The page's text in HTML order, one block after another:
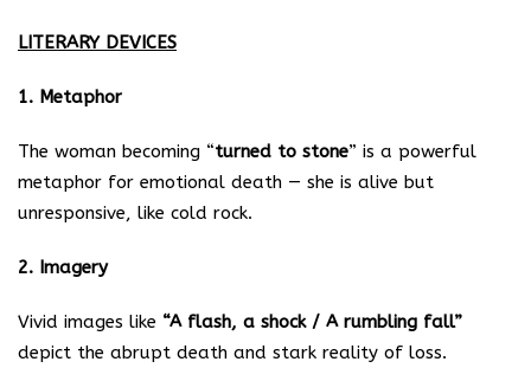
LITERARY DEVICES
1. Metaphor
The woman becoming “turned to stone” is a powerful
metaphor for emotional death — she is alive but
unresponsive, like cold rock.
2. Imagery
Vivid images like “A flash, a shock / A rumbling fall”
depict the abrupt death and stark reality of loss.